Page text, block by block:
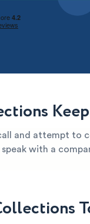
and attempt to
with a